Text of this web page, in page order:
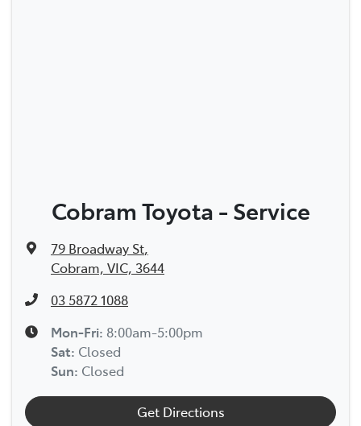
Cobram Toyota - Service
79 Broadway St,
Cobram, VIC, 3644
03 5872 1088
Mon-Fri: 8:00am-5:00pm
Sat: Closed
Sun: Closed
Get Directions